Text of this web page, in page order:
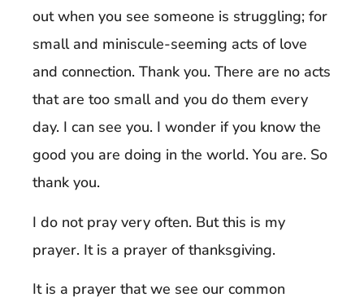
out when you see someone is struggling; for
small and miniscule-seeming acts of love
and connection. Thank you. There are no acts
that are too small and you do them every
day. I can see you. I wonder if you know the
good you are doing in the world. You are. So
thank you.
I do not pray very often. But this is my
prayer. It is a prayer of thanksgiving.
It is a prayer that we see our common